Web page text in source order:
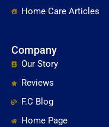
Home Care Articles
Company
Our Story
Reviews
F.C Blog
Home Page